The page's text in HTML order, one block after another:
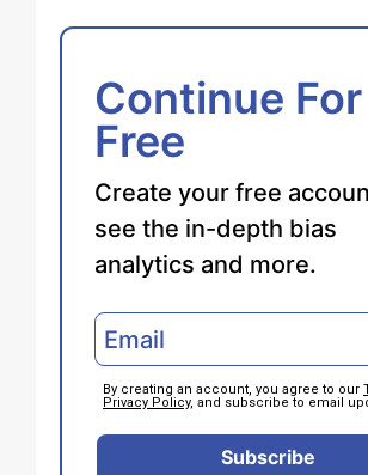
Continue For
Free
Create your free
see the in-depth bias
analytics and more.
By creating an account, you agree to our
Privacy Policy, and subscribe to email
Subscribe